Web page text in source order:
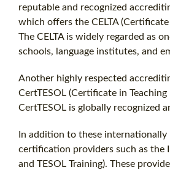
reputable and recognized
which offers the CELTA
The CELTA is widely regarded as
schools, language institutes, and
Another highly respected
CertTESOL (Certificate in
CertTESOL is globally recognized
In addition to these
certification providers such as the
and TESOL Training). These